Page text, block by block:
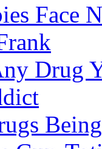
Face
Drug